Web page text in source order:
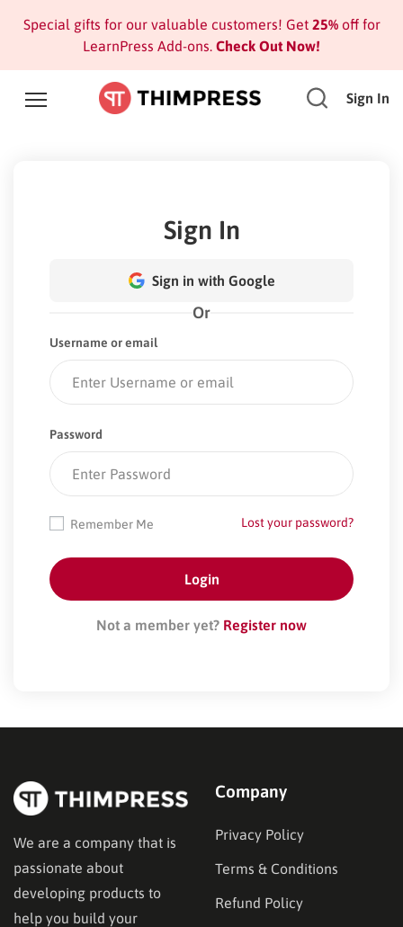
Special gifts for our valuable customers! Get 25%off for
LearnPress Add-ons. Check Out Now!
Sign In
Sign In
Sign in with Google
Or
Username or email
Password
Lost your password?
Remember Me
Not a member yet? Register now
We are a company that is
passionate about
developing products to
help you build your
Company
Privacy Policy
Terms & Conditions
Refund Policy